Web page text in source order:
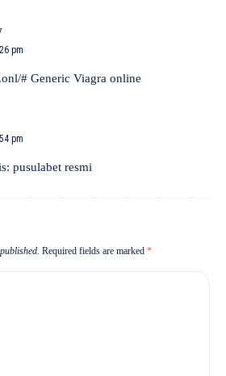
pm
# Generic Viagra online
pm
pusulabet resmi
Required fields are marked *